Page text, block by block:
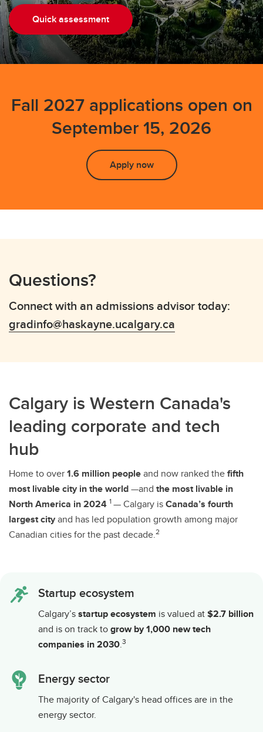
Executive MBA
Combined MBA
MSc Sustainable Energy Development
Graduate Certificates
Quick assessment
Fall 2027 applications open on
September 15, 2026
Apply now
Questions?
Connect with an admissions advisor today:
gradinfo@haskayne.ucalgary.ca
Calgary is Western Canada's
leading corporate and tech
hub
Home to over1.6 million peopleand now ranked thefifth
most livable city in the world—and the most livable in
North America in 2024 1— Calgary isCanada’s fourth
largest cityand has led population growth among major
Canadian cities for the past decade.2
Startup ecosystem
Calgary’sstartup ecosystem is valued at$2.7 billion
and is on track togrow by 1,000 new tech
companies in 2030.3
Energy sector
The majority of Calgary's head offices are in the
energy sector.